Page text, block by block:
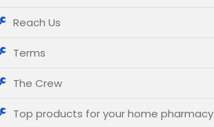
Reach Us
Terms
The Crew
Top products for your home pharmacy